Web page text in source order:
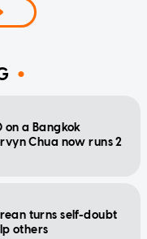
a Bangkok
Chua now runs 2
turns self-doubt
others